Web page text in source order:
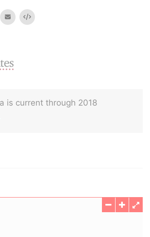
email Embed
is current through 2018